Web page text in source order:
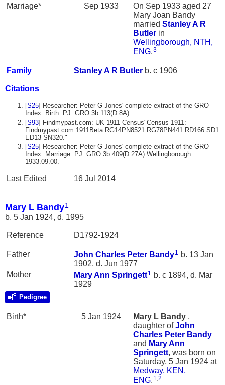
Marriage* Sep 1933
On Sep 1933 aged 27
Mary Joan Bandy
married Stanley A R
Butler in
Wellingborough, NTH,
ENG.3
Family Stanley A R Butler b. c 1906
Citations
[S25] Researcher: Peter G Jones' complete extract of the GRO
Index :Birth: PJ: GRO 3b 113(D:8A).
[S93] Findmypast.com: UK 1911 Census"Census 1911:
Findmypast.com 1911Beta RG14PN8521 RG78PN441 RD166 SD1
ED13 SN320."
[S25] Researcher: Peter G Jones' complete extract of the GRO
Index :Marriage: PJ: GRO 3b 409(D.27A) Wellingborough
1933.09.00.
Last Edited 16 Jul 2014
Mary L Bandy1
b. 5 Jan 1924, d. 1995
Reference D1792-1924
Father John Charles Peter Bandy1 b. 13 Jan
1902, d. Jun 1977
Mother
Mary Ann Springett1 b. c 1894, d. Mar
1929
Pedigree
Birth* 5 Jan 1924 Mary L Bandy ,
daughter ofJohn
Charles Peter Bandy
and Mary Ann
Springett, was born on
Saturday, 5 Jan 1924 at
Medway, KEN,
ENG. 1,2